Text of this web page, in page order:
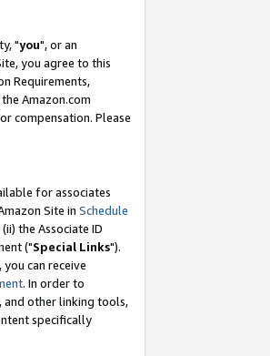
"you", or an
you agree to this
Requirements,
Amazon.com
compensation. Please
for associates
Site in Schedule
the Associate ID
("Special Links").
can receive
. In order to
and other linking tools,
specifically